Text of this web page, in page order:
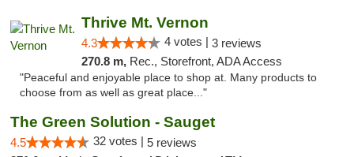
Thrive Mt. Vernon
4.3 4 votes | 3 reviews
270.8 m, Rec., Storefront, ADA Access
"Peaceful and enjoyable place to shop at. Many products to
choose from as well as great place..."
The Green Solution - Sauget
4.5 32 votes | 5 reviews